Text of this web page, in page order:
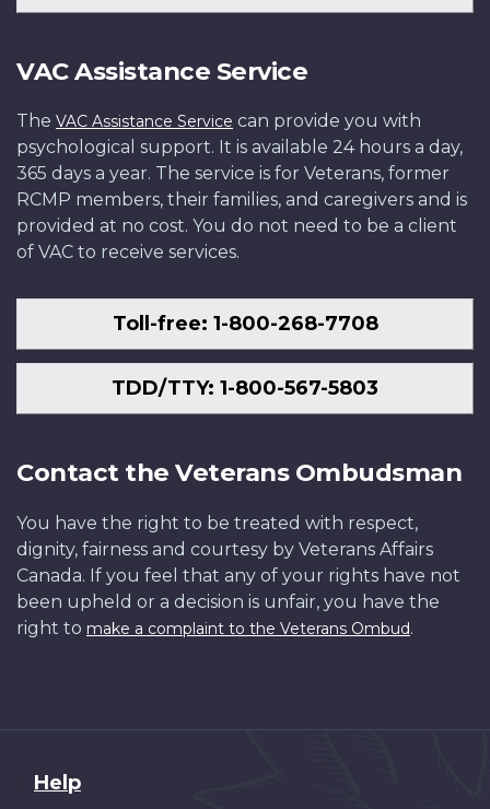
VAC Assistance Service
The VAC Assistance Service can provide you with
psychological support. It is available 24 hours a day,
365 days a year. The service is for Veterans, former
RCMP members, their families, and caregivers and is
provided at no cost. You do not need to be a client
of VAC to receive services.
Toll-free: 1-800-268-7708
TDD/TTY: 1-800-567-5803
Contact the Veterans Ombudsman
You have the right to be treated with respect,
dignity, fairness and courtesy by Veterans Affairs
Canada. If you feel that any of your rights have not
been upheld or a decision is unfair, you have the
right to make a complaint to the Veterans Ombud.
About
Help